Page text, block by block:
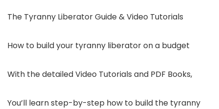
The Tyranny Liberator Guide & Video Tutorials
How to build your tyranny liberator on a budget
With the detailed Video Tutorials and PDF Books,
You’ll learn step-by-step how to build the tyranny